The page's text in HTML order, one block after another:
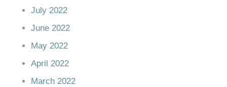
July 2022
June 2022
May 2022
April 2022
March 2022